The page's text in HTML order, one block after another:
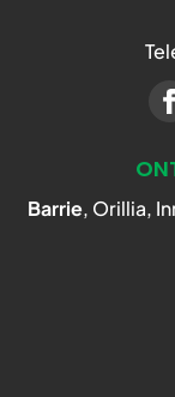
Barrie, Orillia,